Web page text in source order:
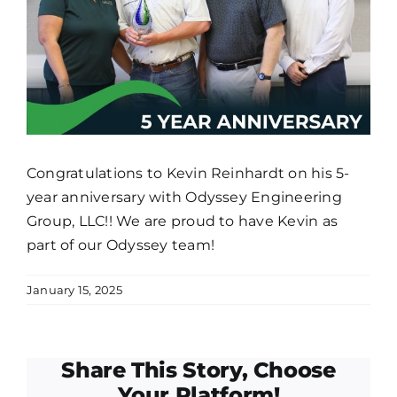
Congratulations to Kevin Reinhardt on his 5-
year anniversary with Odyssey Engineering
Group, LLC!! We are proud to have Kevin as
part of our Odyssey team!
January 15, 2025
Share This Story, Choose